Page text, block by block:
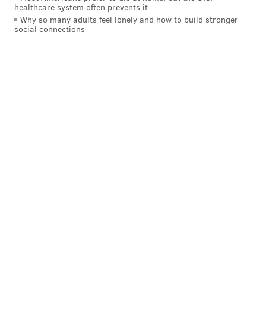
healthcare system often prevents it
Why so many adults feel lonely and how to build stronger
social connections